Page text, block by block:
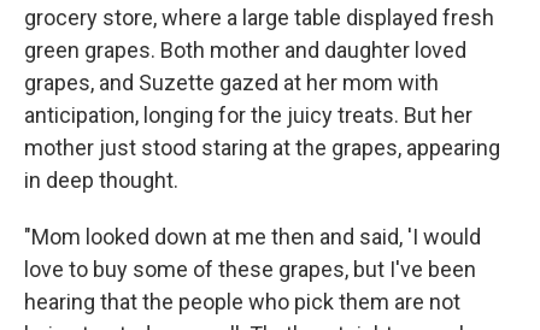
grocery store, where a large table displayed fresh
green grapes. Both mother and daughter loved
grapes, and Suzette gazed at her mom with
anticipation, longing for the juicy treats. But her
mother just stood staring at the grapes, appearing
in deep thought.
"Mom looked down at me then and said, 'I would
love to buy some of these grapes, but I've been
hearing that the people who pick them are not